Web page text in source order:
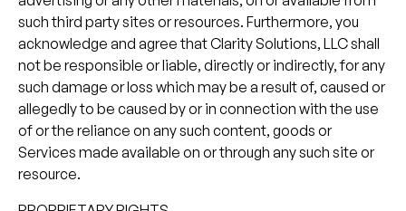
such third party sites or resources. Furthermore, you
acknowledge and agree that Clarity Solutions, LLC shall
not be responsible or liable, directly or indirectly, for any
such damage or loss which may be a result of, caused or
allegedly to be caused by or in connection with the use
of or the reliance on any such content, goods or
Services made available on or through any such site or
resource.